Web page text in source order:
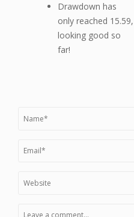
Drawdown has
only reached 15.59,
looking good so
far!